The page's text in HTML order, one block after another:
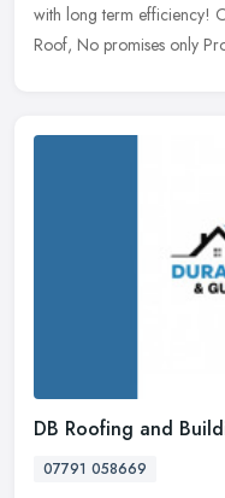
with long term efficiency!
Roof, No promises only
DB Roofing and
07791 058669